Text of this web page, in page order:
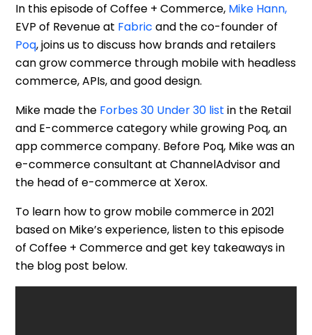
In this episode of Coffee + Commerce, Mike Hann,
EVP of Revenue at Fabric and the co-founder of
Poq, joins us to discuss how brands and retailers
can grow commerce through mobile with headless
commerce, APIs, and good design.
Mike made the Forbes 30 Under 30 list in the Retail
and E-commerce category while growing Poq, an
app commerce company. Before Poq, Mike was an
e-commerce consultant at ChannelAdvisor and
the head of e-commerce at Xerox.
To learn how to grow mobile commerce in 2021
based on Mike’s experience, listen to this episode
of Coffee + Commerce and get key takeaways in
the blog post below.